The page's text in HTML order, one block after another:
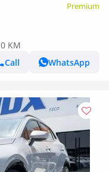
Premium
0 KM
Call
WhatsApp